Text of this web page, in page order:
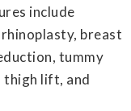
include
breast
tummy
lift, and